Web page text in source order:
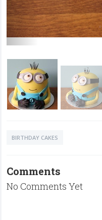
BIRTHDAY CAKES
Comments
No Comments Yet